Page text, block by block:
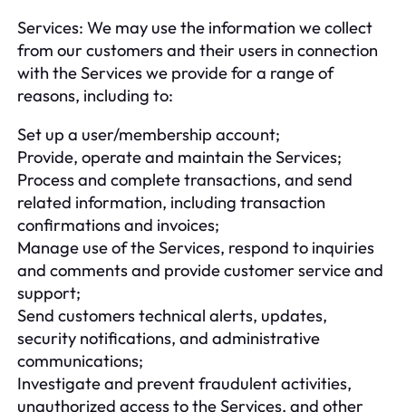
Services: We may use the information we collect
from our customers and their users in connection
with the Services we provide for a range of
reasons, including to:
Set up a user/membership account;
Provide, operate and maintain the Services;
Process and complete transactions, and send
related information, including transaction
confirmations and invoices;
Manage use of the Services, respond to inquiries
and comments and provide customer service and
support;
Send customers technical alerts, updates,
security notifications, and administrative
communications;
Investigate and prevent fraudulent activities,
unauthorized access to the Services, and other